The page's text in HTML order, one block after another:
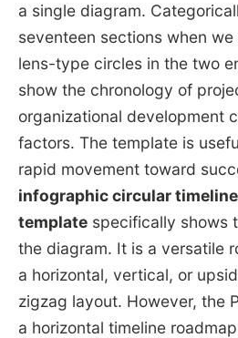
a single diagram.
seventeen sections when
lens-type circles in the two
show the chronology of
organizational development
factors. The template is
rapid movement toward
infographiccircular
templatespecifically shows
the diagram. It is a versatile
a horizontal, vertical, or
zigzag layout. However, the
a horizontal timeline